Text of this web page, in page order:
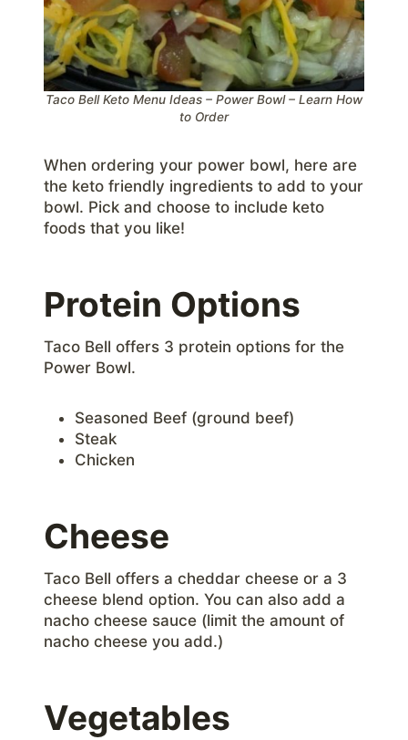
Taco Bell Keto Menu Ideas – Power Bowl – Learn How
to Order
When ordering your power bowl, here are
the keto friendly ingredients to add to your
bowl. Pick and choose to include keto
foods that you like!
Protein Options
Taco Bell offers 3 protein options for the
Power Bowl.
Seasoned Beef (ground beef)
Steak
Chicken
Cheese
Taco Bell offers a cheddar cheese or a 3
cheese blend option. You can also add a
nacho cheese sauce (limit the amount of
nacho cheese you add.)
Vegetables